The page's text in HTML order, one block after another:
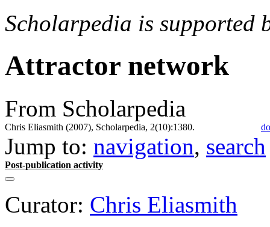
Scholarpedia is supported
Attractor network
From Scholarpedia
Chris Eliasmith (2007), Scholarpedia, 2(10):1380.
Jump to: navigation, search
Post-publication activity
Curator: Chris Eliasmith